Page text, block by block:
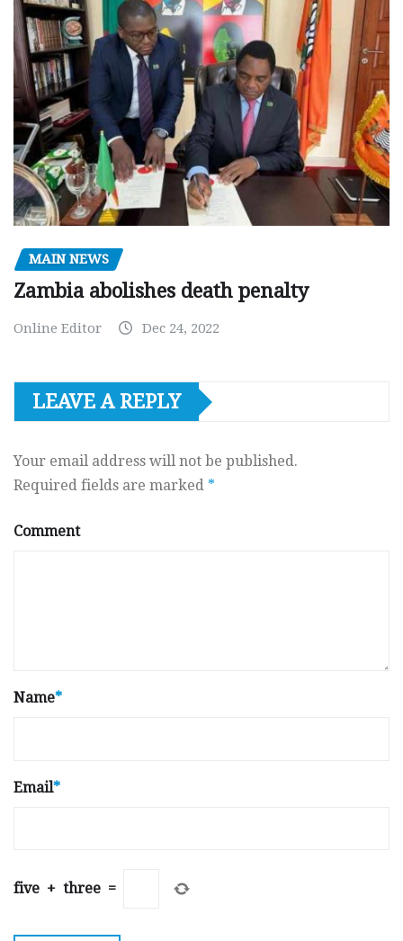
MAIN NEWS
Zambia abolishes death penalty
Online Editor Dec 24, 2022
LEAVE A REPLY
Your email address will not be published.
Required fields are marked *
Comment
Name*
Email*
five + three =